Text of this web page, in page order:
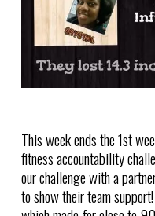
This week ends the 1st
fitness accountability
our challenge with a
to show their team